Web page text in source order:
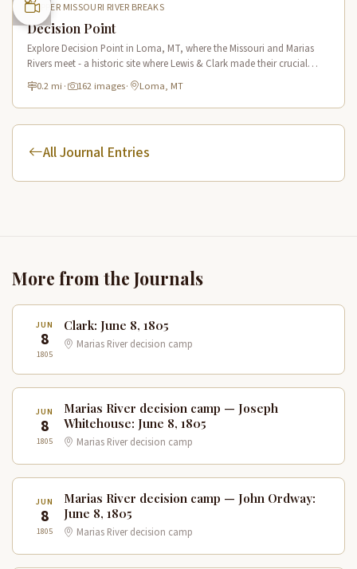
UPPER MISSOURI RIVER BREAKS
Decision Point
Explore Decision Point in Loma, MT, where the Missouri and Marias
Rivers meet - a historic site where Lewis & Clark made their crucial
navigation choice in 1805.
0.2 mi · 162 images· Loma, MT
All Journal Entries
More from the Journals
JUN
8
1805
Clark: June 8, 1805
Marias River decision camp
JUN
8
1805
Marias River decision camp — Joseph
Whitehouse: June 8, 1805
Marias River decision camp
JUN
8
1805
Marias River decision camp — John Ordway:
June 8, 1805
Marias River decision camp